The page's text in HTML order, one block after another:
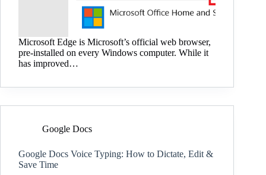
Microsoft Edge is Microsoft’s official web browser,
pre-installed on every Windows computer. While it
has improved…
Google Docs
Google Docs Voice Typing: How to Dictate, Edit &
Save Time